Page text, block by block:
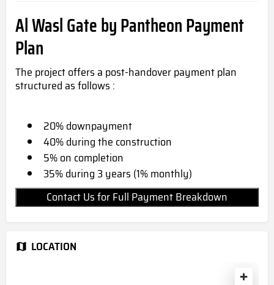
Al Wasl Gate by Pantheon Payment
Plan
The project offers a post-handover payment plan
structured as follows :
20% downpayment
40% during the construction
5% on completion
35% during 3 years (1% monthly)
Contact Us for Full Payment Breakdown
LOCATION